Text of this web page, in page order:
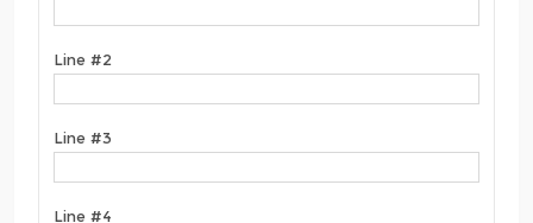
Line #2
Line #3
Line #4